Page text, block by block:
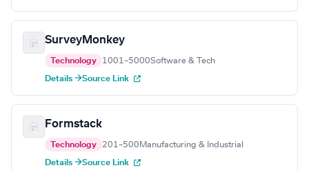
SurveyMonkey
Technology 1001–5000Software & Tech
Details →Source Link
Formstack
Technology 201–500 Manufacturing & Industrial
Details →Source Link